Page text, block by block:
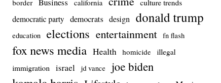
border california culture trends
democratic party democrats design donald trump
education elections entertainment fn flash
fox news media Health homicide illegal
immigration
israel jd vance joe biden